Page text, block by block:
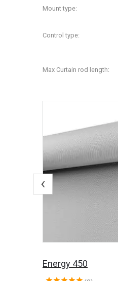
Mount type:
Control type:
Max Сurtain rod length:
‹
Energy 450